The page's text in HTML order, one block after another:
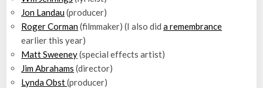
Jon Landau(producer)
Roger Corman(filmmaker) (I also dida remembrance
earlier this year)
Matt Sweeney(special effects artist)
Jim Abrahams (director)
Lynda Obst(producer)